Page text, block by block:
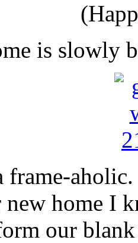
is slowly
frame-
home I
our